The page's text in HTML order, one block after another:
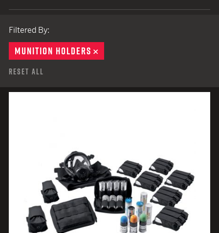
Filtered By:
MUNITION HOLDERS
Reset All